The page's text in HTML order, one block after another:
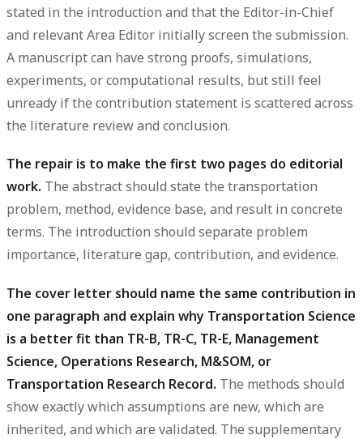
stated in the introduction and that the Editor-in-Chief
and relevant Area Editor initially screen the submission.
A manuscript can have strong proofs, simulations,
experiments, or computational results, but still feel
unready if the contribution statement is scattered across
the literature review and conclusion.
The repair is to make the first two pages do editorial
work. The abstract should state the transportation
problem, method, evidence base, and result in concrete
terms. The introduction should separate problem
importance, literature gap, contribution, and evidence.
The cover letter should name the same contribution in
one paragraph and explain why Transportation Science
is a better fit than TR-B, TR-C, TR-E, Management
Science, Operations Research, M&SOM, or
Transportation Research Record. The methods should
show exactly which assumptions are new, which are
inherited, and which are validated. The supplementary